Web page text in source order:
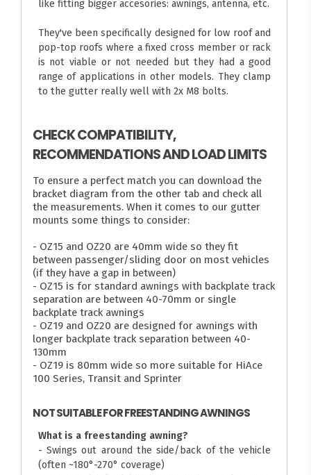
like fitting bigger accesories: awnings, antenna, etc.
They've been specifically designed for low roof and
pop-top roofs where a fixed cross member or rack
is not viable or not needed but they had a good
range of applications in other models. They clamp
to the gutter really well with 2x M8 bolts.
CHECK COMPATIBILITY,
RECOMMENDATIONS AND LOAD LIMITS
To ensure a perfect match you can download the
bracket diagram from the other tab and check all
the measurements. When it comes to our gutter
mounts some things to consider:
- OZ15 and OZ20 are 40mm wide so they fit
between passenger/sliding door on most vehicles
(if they have a gap in between)
- OZ15 is for standard awnings with backplate track
separation are between 40-70mm or single
backplate track awnings
- OZ19 and OZ20 are designed for awnings with
longer backplate track separation between 40-
130mm
- OZ19 is 80mm wide so more suitable for HiAce
100 Series, Transit and Sprinter
NOT SUITABLE FOR FREESTANDING AWNINGS
What is a freestanding awning?
- Swings out around the side/back of the vehicle
(often ~180°-270° coverage)